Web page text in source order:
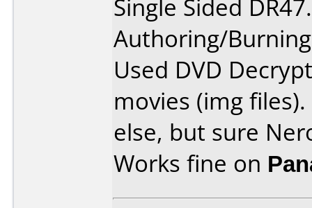
Single Sided DR47.
Authoring/
Used DVD
movies (img
else, but sure
Works fine on